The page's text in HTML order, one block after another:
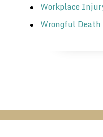
Workplace
Wrongful Death